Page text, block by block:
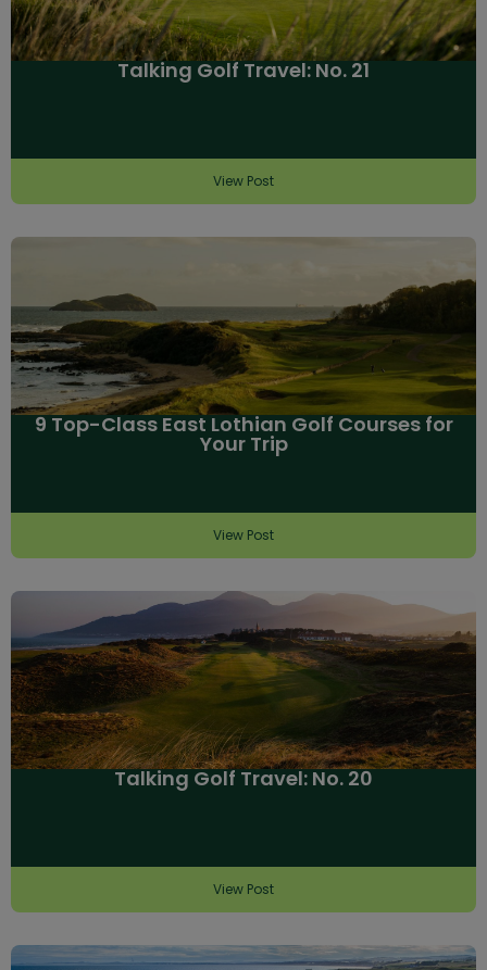
Talking Golf Travel: No. 21
View Post
9 Top-Class East Lothian Golf Courses for
Your Trip
View Post
Talking Golf Travel: No. 20
View Post